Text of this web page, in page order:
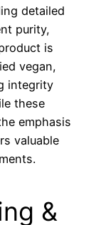
detailed
purity,
is
vegan,
integrity
these
emphasis
valuable
&